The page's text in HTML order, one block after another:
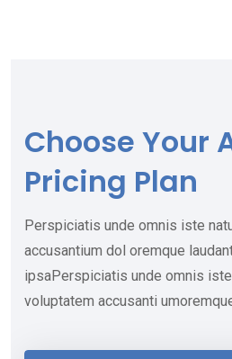
Choose Your
Pricing Plan
Perspiciatis unde omnis iste
accusantium dol oremque
ipsaPerspiciatis unde omnis
voluptatem accusanti